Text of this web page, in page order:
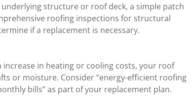
structure or roof deck, a simple patch
roofing inspections for structural
if a replacement is necessary.
increase in heating or cooling costs, your roof
or moisture. Consider “energy-efficient roofing
bills” as part of your replacement plan.